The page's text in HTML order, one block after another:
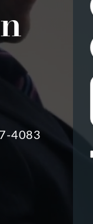
4083